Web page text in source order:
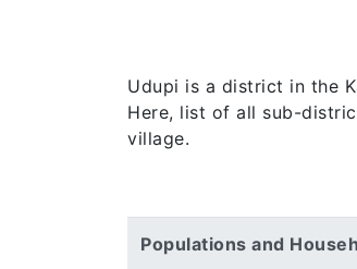
Udupi is a district in the
Here, list of all sub-
village.
Populations and